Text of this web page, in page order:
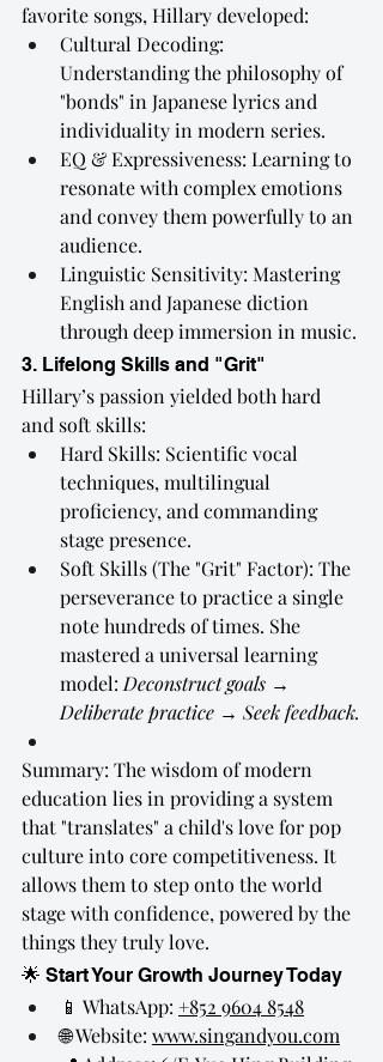
favorite songs, Hillary developed:
Cultural Decoding:
Understanding the philosophy of
"bonds" in Japanese lyrics and
individuality in modern series.
EQ & Expressiveness: Learning to
resonate with complex emotions
and convey them powerfully to an
audience.
Linguistic Sensitivity: Mastering
English and Japanese diction
through deep immersion in music.
3. Lifelong Skills and "Grit"
Hillary’s passion yielded both hard
and soft skills:
Hard Skills: Scientific vocal
techniques, multilingual
proficiency, and commanding
stage presence.
Soft Skills (The "Grit" Factor): The
perseverance to practice a single
note hundreds of times. She
mastered a universal learning
model: Deconstruct goals →
Deliberate practice → Seek feedback.
Summary: The wisdom of modern
education lies in providing a system
that "translates" a child's love for pop
culture into core competitiveness. It
allows them to step onto the world
stage with confidence, powered by the
things they truly love.
🌟 Start Your Growth Journey Today
📱 WhatsApp: +852 9604 8548
🌐 Website: www.singandyou.com